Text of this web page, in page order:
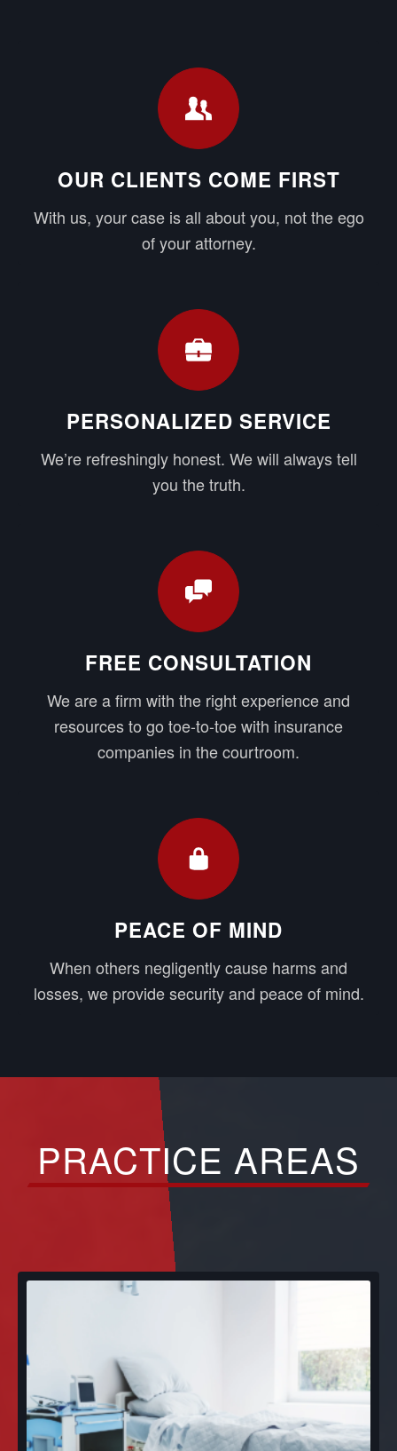
OUR CLIENTS COME FIRST
With us, your case is all about you, not the ego
of your attorney.
PERSONALIZED SERVICE
We’re refreshingly honest. We will always tell
you the truth.
FREE CONSULTATION
We are a firm with the right experience and
resources to go toe-to-toe with insurance
companies in the courtroom.
PEACE OF MIND
When others negligently cause harms and
losses, we provide security and peace of mind.
PRACTICE AREAS